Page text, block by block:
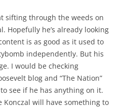
sifting through the weeds on
Hopefully he’s already looking
is as good as it used to
independently. But his
I would be checking
blog and “The Nation”
see if he has anything on it.
Konczal will have something to